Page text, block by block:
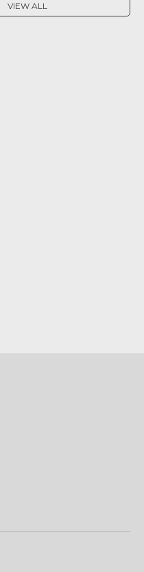
VIEW ALL